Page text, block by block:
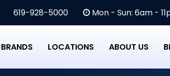
619-928-5000 Mon - Sun: 6am -
BRANDS LOCATIONS ABOUT US